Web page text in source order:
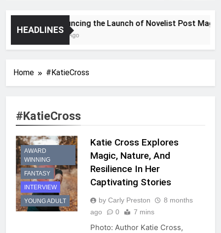
HEADLINES
Announcing the Launch of Novelist Post
Home #KatieCross
#KatieCross
AWARD
WINNING
FANTASY
INTERVIEW
YOUNG ADULT
Katie Cross Explores
Magic, Nature, And
Resilience In Her
Captivating Stories
by Carly Preston
8 months
ago
0 7 mins
Photo: Author Katie Cross,